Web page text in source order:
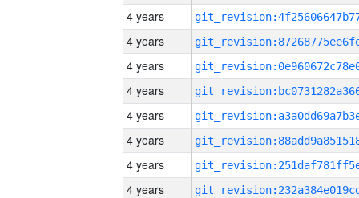
4 years
4 years
4 years
4 years
4 years
4 years
4 years
4 years